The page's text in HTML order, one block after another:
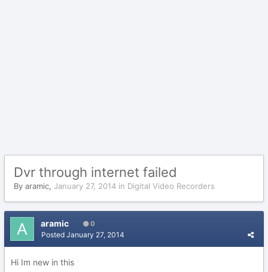
Dvr through internet failed
By aramic, January 27, 2014 in Digital Video Recorders
aramic 0
Posted January 27, 2014
Hi Im new in this